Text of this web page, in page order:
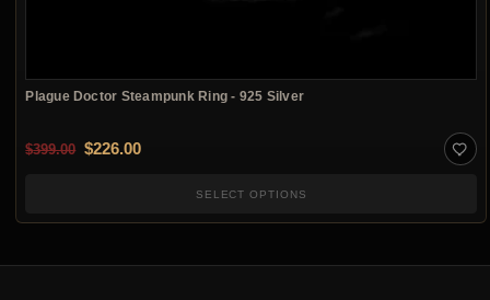
Plague Doctor Steampunk Ring - 925 Silver
$399.00 Original price was: $399.00.
$226.00Current price is: $226.00.
SELECT OPTIONS